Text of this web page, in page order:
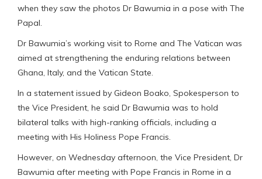
when they saw the photos Dr Bawumia in a pose with The
Papal.
Dr Bawumia’s working visit to Rome and The Vatican was
aimed at strengthening the enduring relations between
Ghana, Italy, and the Vatican State.
In a statement issued by Gideon Boako, Spokesperson to
the Vice President, he said Dr Bawumia was to hold
bilateral talks with high-ranking officials, including a
meeting with His Holiness Pope Francis.
However, on Wednesday afternoon, the Vice President, Dr
Bawumia after meeting with Pope Francis in Rome in a